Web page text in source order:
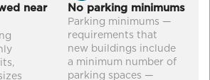
near
No parking minimums
Parking minimums —
requirements that
new buildings include
a minimum number of
parking spaces —